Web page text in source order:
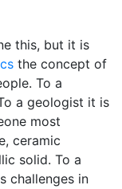
this, but it is
the concept of
To a
a geologist it is
most
ceramic
solid. To a
challenges in